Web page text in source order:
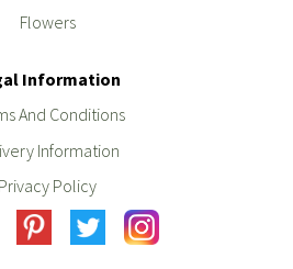
Flowers
Information
And Conditions
Information
Privacy Policy